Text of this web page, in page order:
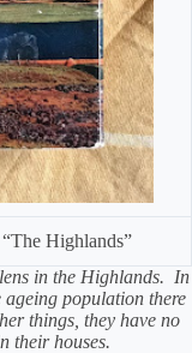
Highlands”
in the Highlands. In
ageing population there
things, they have no
their houses.